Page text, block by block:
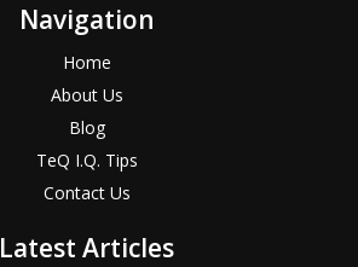
Navigation
Home
About Us
Blog
TeQ I.Q. Tips
Contact Us
Latest Articles